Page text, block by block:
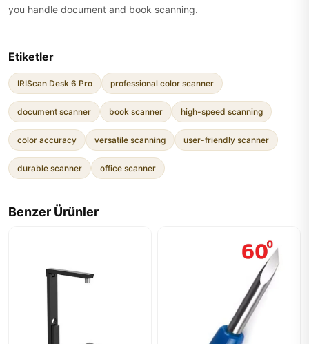
you handle document and book scanning.
Etiketler
IRIScan Desk 6 Pro professional color scanner
document scanner book scanner high-speed scanning
color accuracy versatile scanning user-friendly scanner
durable scanner office scanner
Benzer Ürünler